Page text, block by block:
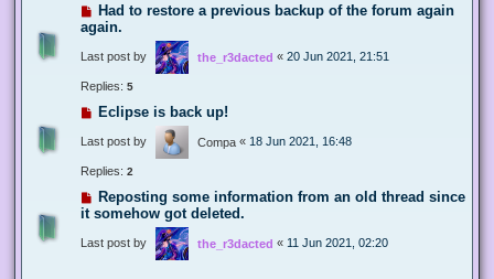
Had to restore a previous backup of the forum again
again.
Last post by the_r3dacted « 20 Jun 2021, 21:51
Replies: 5
Eclipse is back up!
Last post by Compa « 18 Jun 2021, 16:48
Replies: 2
Reposting some information from an old thread since
it somehow got deleted.
Last post by the_r3dacted « 11 Jun 2021, 02:20